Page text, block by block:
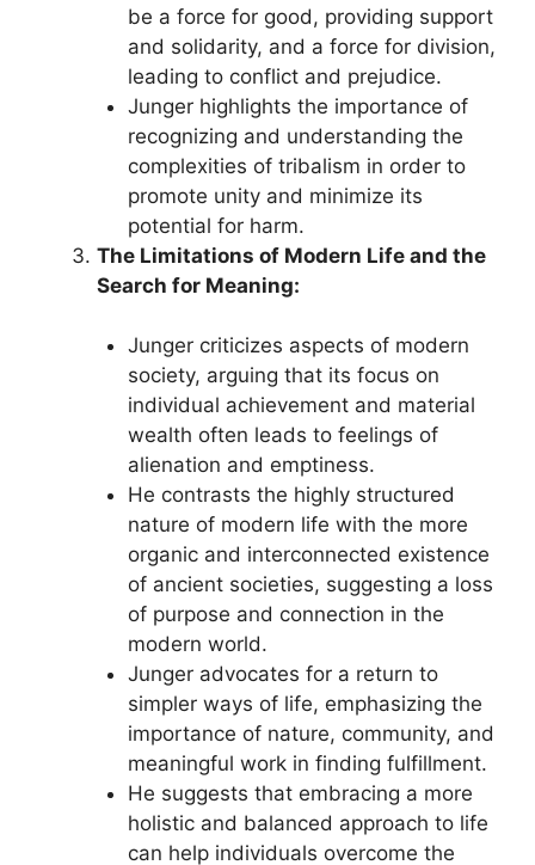
be a force for good, providing support
and solidarity, and a force for division,
leading to conflict and prejudice.
Junger highlights the importance of
recognizing and understanding the
complexities of tribalism in order to
promote unity and minimize its
potential for harm.
The Limitations of Modern Life and the
Search for Meaning:
Junger criticizes aspects of modern
society, arguing that its focus on
individual achievement and material
wealth often leads to feelings of
alienation and emptiness.
He contrasts the highly structured
nature of modern life with the more
organic and interconnected existence
of ancient societies, suggesting a loss
of purpose and connection in the
modern world.
Junger advocates for a return to
simpler ways of life, emphasizing the
importance of nature, community, and
meaningful work in finding fulfillment.
He suggests that embracing a more
holistic and balanced approach to life
can help individuals overcome the